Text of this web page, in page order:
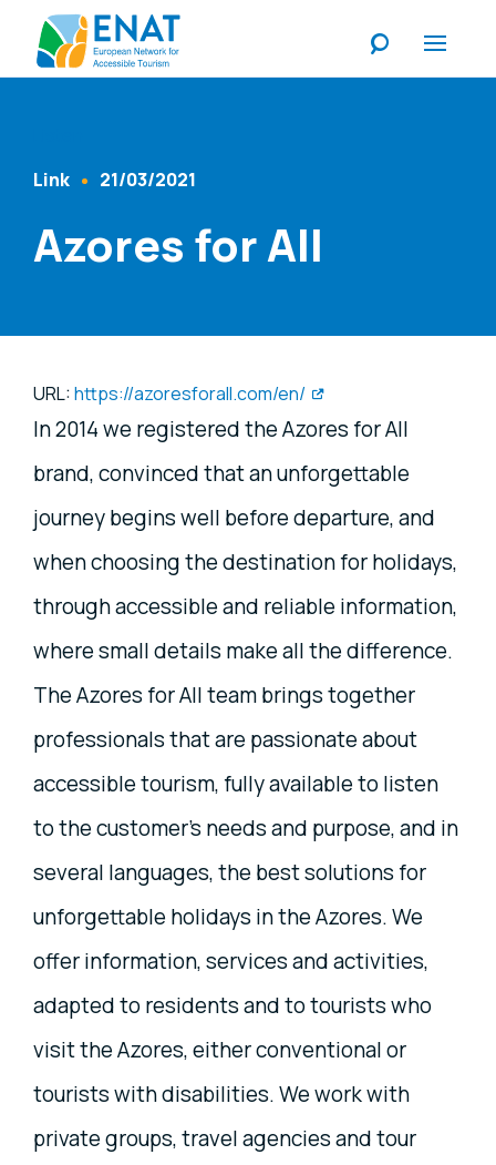
Content Type
Link 21/03/2021
Azores for All
URL:https://azoresforall.com/en/
In 2014 we registered the Azores for All
brand, convinced that an unforgettable
journey begins well before departure, and
when choosing the destination for holidays,
through accessible and reliable information,
where small details make all the difference.
The Azores for All team brings together
professionals that are passionate about
accessible tourism, fully available to listen
to the customer’s needs and purpose, and in
several languages, the best solutions for
unforgettable holidays in the Azores. We
offer information, services and activities,
adapted to residents and to tourists who
visit the Azores, either conventional or
tourists with disabilities. We work with
private groups, travel agencies and tour